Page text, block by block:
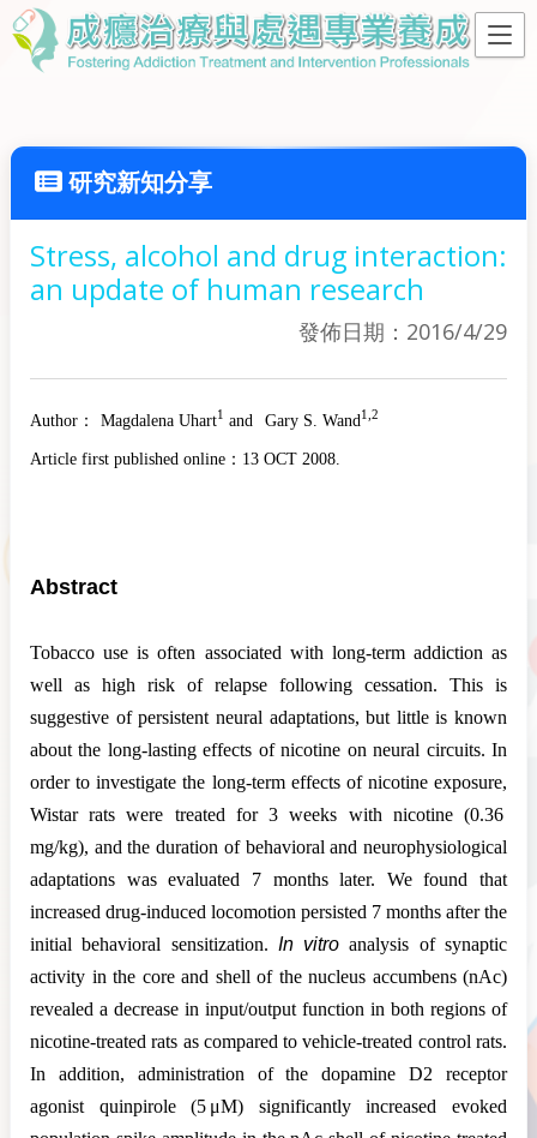
研究新知分享
Stress, alcohol and drug interaction:
an update of human research
發佈日期：2016/4/29
Author： Magdalena Uhart1 and Gary S. Wand 1,2
Article first published online： 13 OCT 2008.
Abstract
Tobacco use is often associated with long-term addiction as
well as high risk of relapse following cessation. This is
suggestive of persistent neural adaptations, but little is known
about the long-lasting effects of nicotine on neural circuits. In
order to investigate the long-term effects of nicotine exposure,
Wistar rats were treated for 3 weeks with nicotine (0.36
mg/kg), and the duration of behavioral and neurophysiological
adaptations was evaluated 7 months later. We found that
increased drug-induced locomotion persisted 7 months after the
initial behavioral sensitization. In vitro analysis of synaptic
activity in the core and shell of the nucleus accumbens (nAc)
revealed a decrease in input/output function in both regions of
nicotine-treated rats as compared to vehicle-treated control rats.
In addition, administration of the dopamine D2 receptor
agonist quinpirole (5 μM) significantly increased evoked